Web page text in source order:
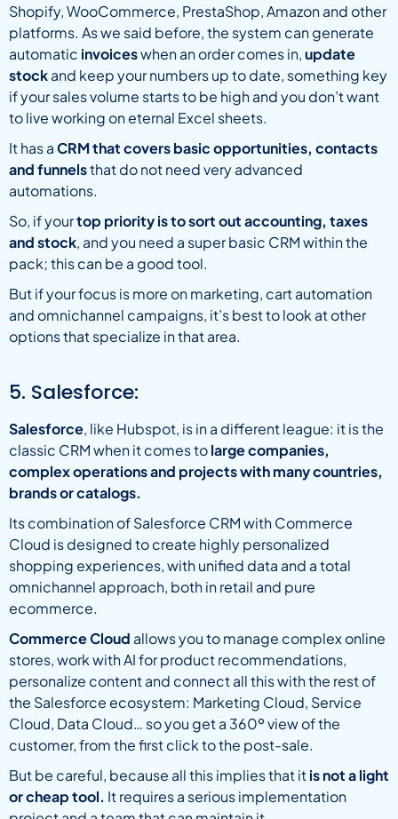
Shopify, WooCommerce, PrestaShop, Amazon and other
platforms. As we said before, the system can generate
automatic invoiceswhen an order comes in,update
stockand keep your numbers up to date, something key
if your sales volume starts to be high and you don’t want
to live working on eternal Excel sheets.
It has aCRM that covers basic opportunities, contacts
and funnelsthat do not need very advanced
automations.
So, if yourtop priority is to sort out accounting, taxes
and stock, and you need a super basic CRM within the
pack; this can be a good tool.
But if your focus is more on marketing, cart automation
and omnichannel campaigns, it’s best to look at other
options that specialize in that area.
5. Salesforce:
Salesforce, like Hubspot, is in a different league: it is the
classic CRM when it comes tolarge companies,
complex operations and projects with many countries,
brands or catalogs.
Its combination of Salesforce CRM with Commerce
Cloud is designed to create highly personalized
shopping experiences, with unified data and a total
omnichannel approach, both in retail and pure
ecommerce.
Commerce Cloud allows you to manage complex online
stores, work with AI for product recommendations,
personalize content and connect all this with the rest of
the Salesforce ecosystem: Marketing Cloud, Service
Cloud, Data Cloud… so you get a 360º view of the
customer, from the first click to the post-sale.
But be careful, because all this implies that itis not a light
or cheap tool. It requires a serious implementation